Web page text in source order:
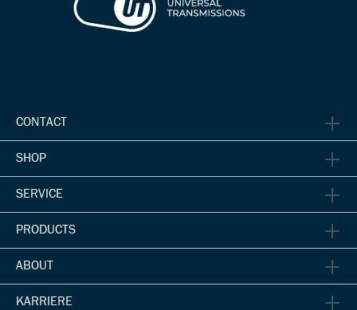
CONTACT
SHOP
SERVICE
PRODUCTS
ABOUT
KARRIERE